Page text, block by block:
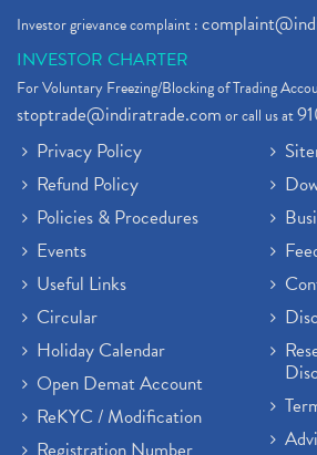
Investor grievance complaint :
INVESTOR CHARTER
For Voluntary Freezing/Blocking of Trading
stoptrade@indiratrade.comor call us at
Privacy Policy
Refund Policy
Policies & Procedures
Events
Useful Links
Circular
Holiday Calendar
Open Demat Account
ReKYC / Modification